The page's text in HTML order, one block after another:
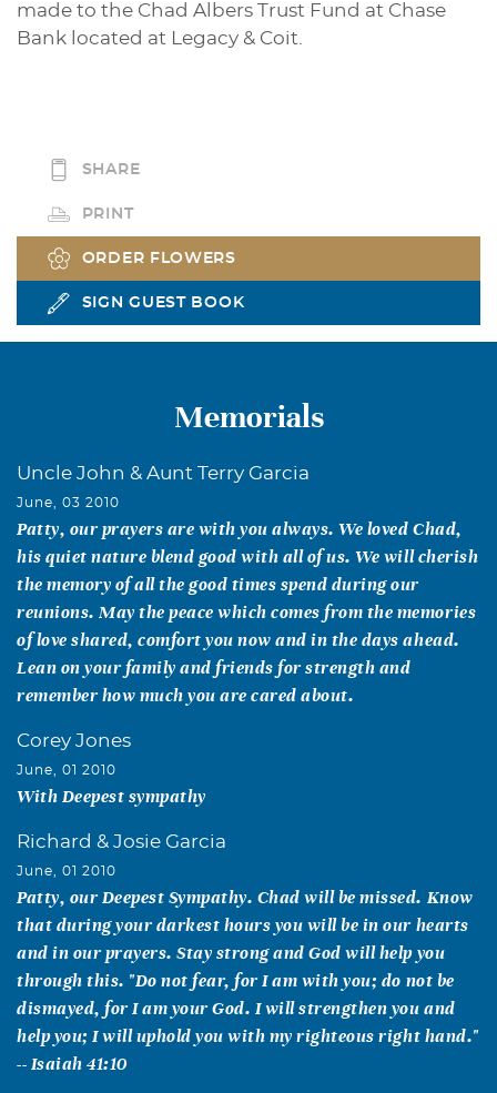
made to the Chad Albers Trust Fund at Chase
Bank located at Legacy & Coit.
SHARE
PRINT
ORDER FLOWERS
SIGN GUEST BOOK
Memorials
Uncle John & Aunt Terry Garcia
June, 03 2010
Patty, our prayers are with you always. We loved Chad,
his quiet nature blend good with all of us. We will cherish
the memory of all the good times spend during our
reunions. May the peace which comes from the memories
of love shared, comfort you now and in the days ahead.
Lean on your family and friends for strength and
remember how much you are cared about.
Corey Jones
June, 01 2010
With Deepest sympathy
Richard & Josie Garcia
June, 01 2010
Patty, our Deepest Sympathy. Chad will be missed. Know
that during your darkest hours you will be in our hearts
and in our prayers. Stay strong and God will help you
through this. "Do not fear, for I am with you; do not be
dismayed, for I am your God. I will strengthen you and
help you; I will uphold you with my righteous right hand."
-- Isaiah 41:10